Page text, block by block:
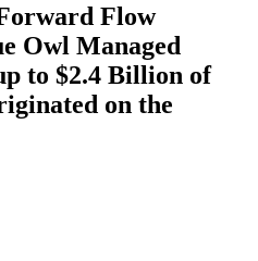
Flow
Owl Managed
to $2.4 Billion of
on the